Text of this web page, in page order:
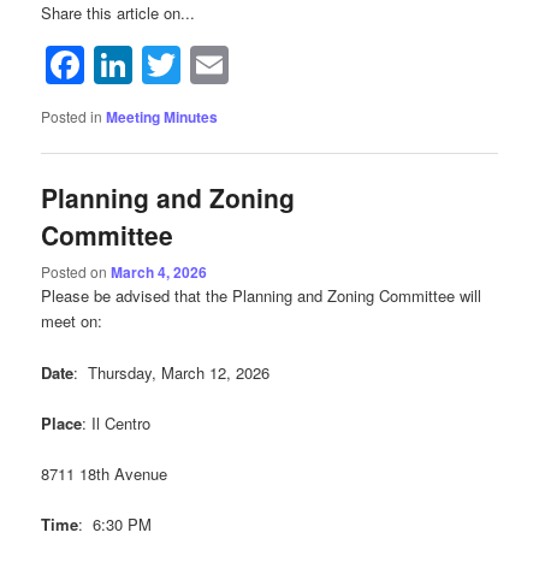
Share this article on...
Facebook
LinkedIn
Twitter
Posted in Meeting Minutes
Planning and Zoning
Committee
Posted onMarch 4, 2026
Please be advised that the Planning and Zoning Committee will
meet on:
Date: Thursday, March 12, 2026
Place: Il Centro
8711 18th Avenue
Time: 6:30 PM